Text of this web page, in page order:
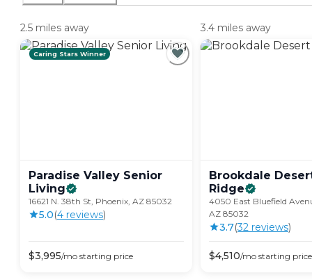
2.5 miles away
Caring Stars Winner
Paradise Valley Senior
Living
16621 N. 38th St, Phoenix, AZ 85032
5.0(4 reviews)
$3,995/mo starting price
3.4 miles away
Brookdale
Ridge
4050 East Bluefield
AZ 85032
3.7(32 reviews)
$4,510/mo starting price